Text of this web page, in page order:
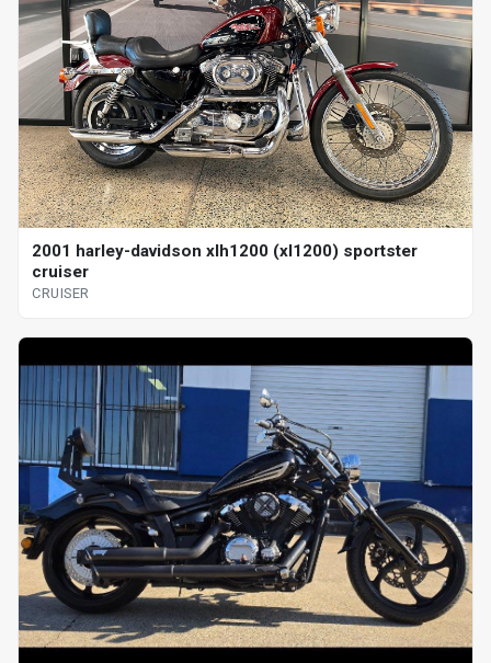
2001 harley-davidson xlh1200 (xl1200) sportster
cruiser
CRUISER